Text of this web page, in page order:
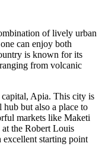
of lively urban
can enjoy both
is known for its
from volcanic
Apia. This city is
but also a place to
markets like Maketi
the Robert Louis
excellent starting point